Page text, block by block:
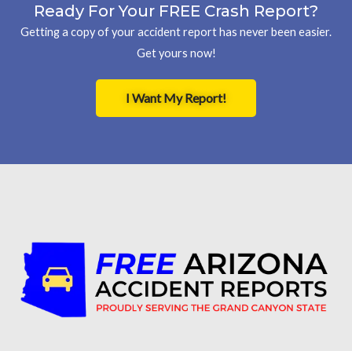
Ready For Your FREE Crash Report?
Getting a copy of your accident report has never been easier.
Get yours now!
I Want My Report!